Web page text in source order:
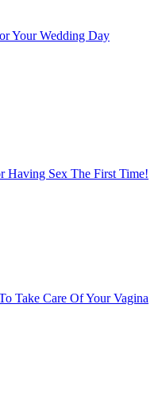
Your Wedding Day
Having Sex The First Time!
Take Care Of Your Vagina